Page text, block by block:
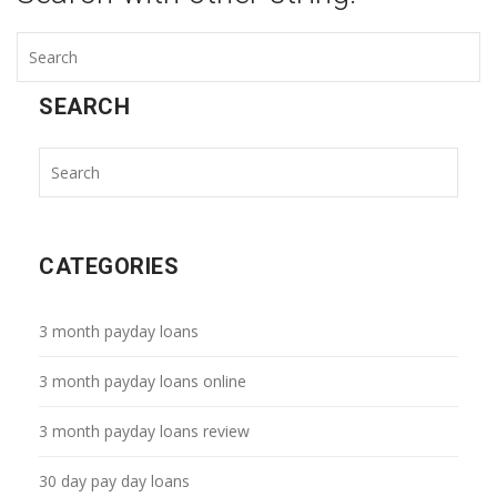
SEARCH
CATEGORIES
3 month payday loans
3 month payday loans online
3 month payday loans review
30 day pay day loans